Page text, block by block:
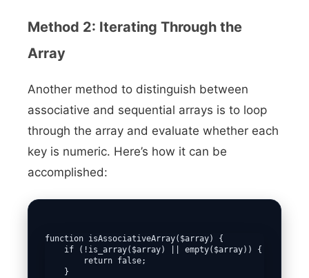
Method 2: Iterating Through the
Array
Another method to distinguish between
associative and sequential arrays is to loop
through the array and evaluate whether each
key is numeric. Here’s how it can be
accomplished:
function isAssociativeArray($array) {
    if (!is_array($array) || empty($array)) {
        return false;
    }